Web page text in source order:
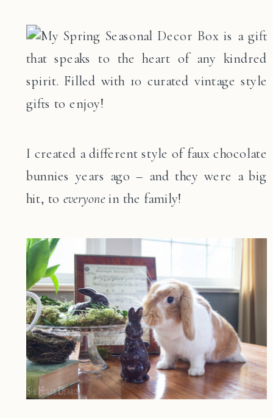
I created a different style of faux chocolate
bunnies years ago – and they were a big
hit, to everyonein the family!